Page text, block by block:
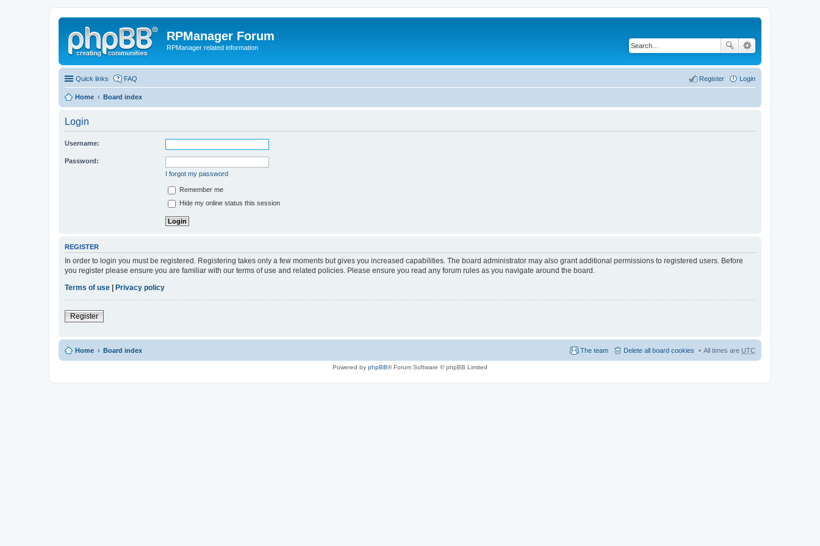
RPManager Forum
RPManager related information
Quick links FAQ Login
Register
Home Board index
Login
Username:
Password:
I forgot my password
Remember me
Hide my online status this session
REGISTER
In order to login you must be registered. Registering takes only a few moments but gives you increased capabilities. The board administrator may also grant additional permissions to registered users. Before
you register please ensure you are familiar with our terms of use and related policies. Please ensure you read any forum rules as you navigate around the board.
Terms of use
Privacy policy
Register
Home Board index All times are UTC
Delete all board cookies
The team
Powered by phpBB® Forum Software © phpBB Limited